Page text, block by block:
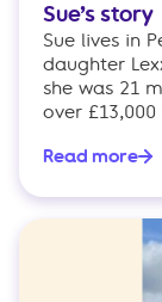
Sue’s story
Sue lives in
daughter
she was 21
over
Read more